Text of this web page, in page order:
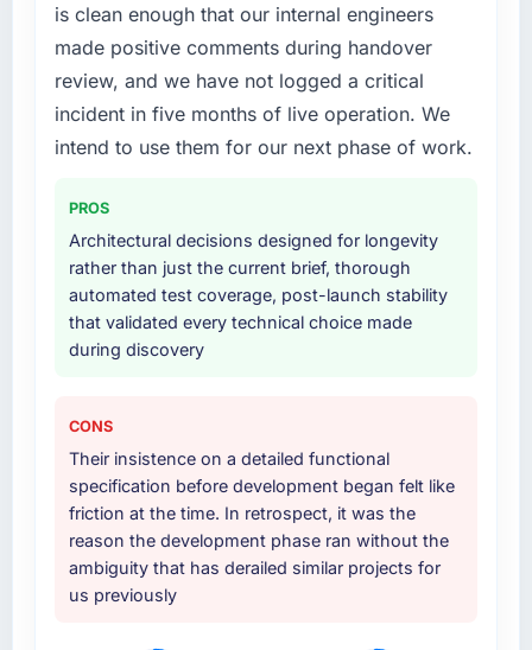
is clean enough that our internal engineers
made positive comments during handover
review, and we have not logged a critical
incident in five months of live operation. We
intend to use them for our next phase of work.
PROS
Architectural decisions designed for longevity
rather than just the current brief, thorough
automated test coverage, post-launch stability
that validated every technical choice made
during discovery
CONS
Their insistence on a detailed functional
specification before development began felt like
friction at the time. In retrospect, it was the
reason the development phase ran without the
ambiguity that has derailed similar projects for
us previously